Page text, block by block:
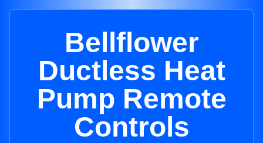
Bellflower
Ductless Heat
Pump Remote
Controls